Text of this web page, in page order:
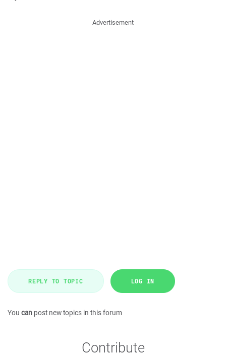
Advertisement
REPLY TO TOPIC LOG IN
You can post new topics in this forum
Contribute